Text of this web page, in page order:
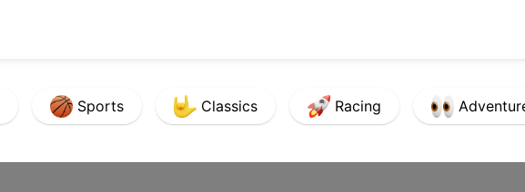
Sports Classics Racing